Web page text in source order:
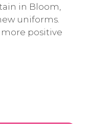
in Bloom,
uniforms.
positive